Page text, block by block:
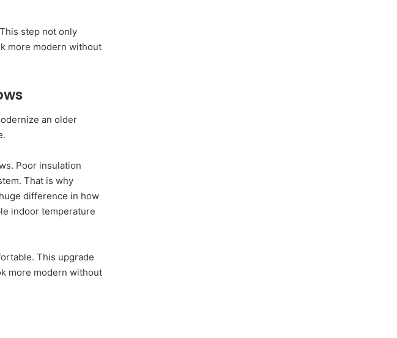
step not only
more modern without
an older
Poor insulation
That is why
difference in how
indoor temperature
This upgrade
more modern without